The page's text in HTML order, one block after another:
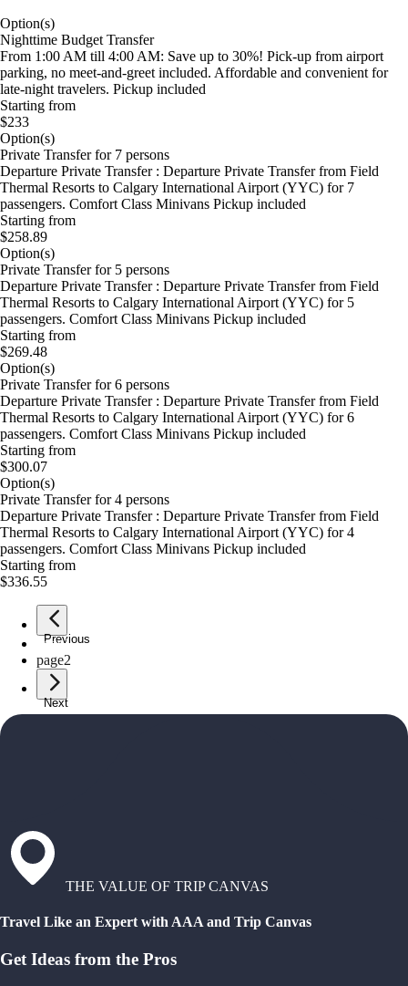
Option(s)
Nighttime Budget Transfer
From 1:00 AM till 4:00 AM: Save up to 30%! Pick-up from airport
parking, no meet-and-greet included. Affordable and convenient for
late-night travelers. Pickup included
Starting from
$233
Option(s)
Private Transfer for 7 persons
Departure Private Transfer : Departure Private Transfer from Field
Thermal Resorts to Calgary International Airport (YYC) for 7
passengers. Comfort Class Minivans Pickup included
Starting from
$258.89
Option(s)
Private Transfer for 5 persons
Departure Private Transfer : Departure Private Transfer from Field
Thermal Resorts to Calgary International Airport (YYC) for 5
passengers. Comfort Class Minivans Pickup included
Starting from
$269.48
Option(s)
Private Transfer for 6 persons
Departure Private Transfer : Departure Private Transfer from Field
Thermal Resorts to Calgary International Airport (YYC) for 6
passengers. Comfort Class Minivans Pickup included
Starting from
$300.07
Option(s)
Private Transfer for 4 persons
Departure Private Transfer : Departure Private Transfer from Field
Thermal Resorts to Calgary International Airport (YYC) for 4
passengers. Comfort Class Minivans Pickup included
Starting from
$336.55
Previous
page1
page2
Next
THE VALUE OF TRIP CANVAS
Travel Like an Expert with AAA and Trip Canvas
Get Ideas from the Pros